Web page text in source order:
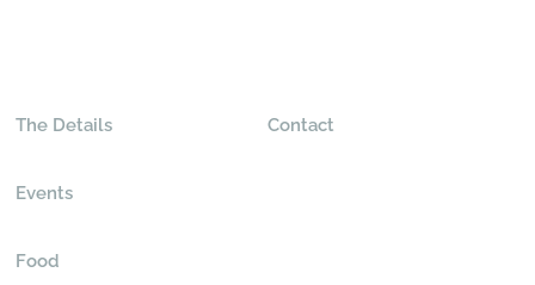
The Details
Events
Food
Contact